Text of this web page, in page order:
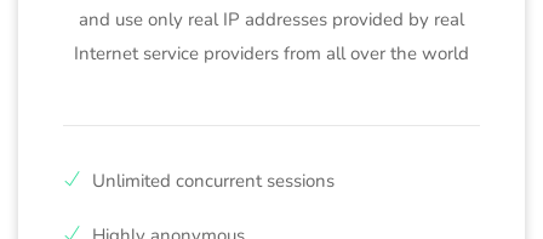
and use only real IP addresses provided by real
Internet service providers from all over the world
Unlimited concurrent sessions